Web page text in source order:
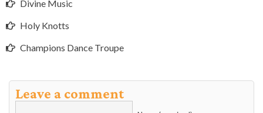
Divine Music
Holy Knotts
Champions Dance Troupe
Leave a comment